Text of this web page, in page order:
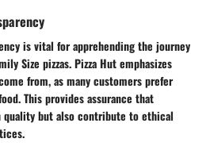
is vital for apprehending the journey
Size pizzas. Pizza Hut emphasizes
from, as many customers prefer
This provides assurance that
but also contribute to ethical